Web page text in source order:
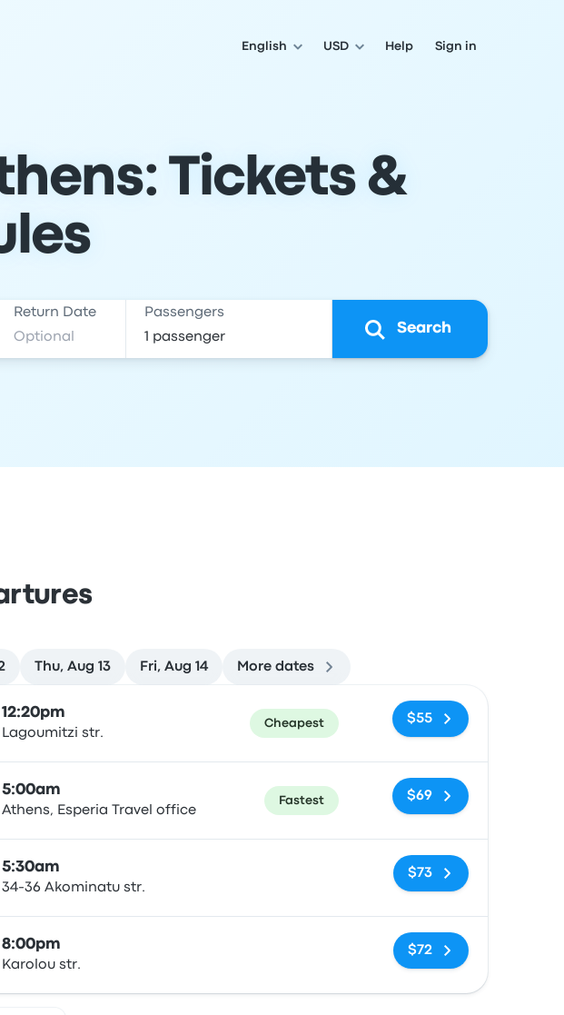
English USD Help Sign in
Tickets &
Return Date Passengers
Search
Thu, Aug 13 Fri, Aug 14 More dates
12:20pm
Lagoumitzi str.
Cheapest $55
5:00am
Athens, Esperia Travel office
Fastest $69
5:30am
34-36 Akominatu str.
$73
8:00pm
Karolou str.
$72